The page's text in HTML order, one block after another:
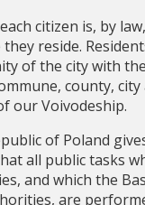
citizen is, by
reside.
of the city with
county,
our Voivodeship.
of Poland
all public tasks
and which the
are